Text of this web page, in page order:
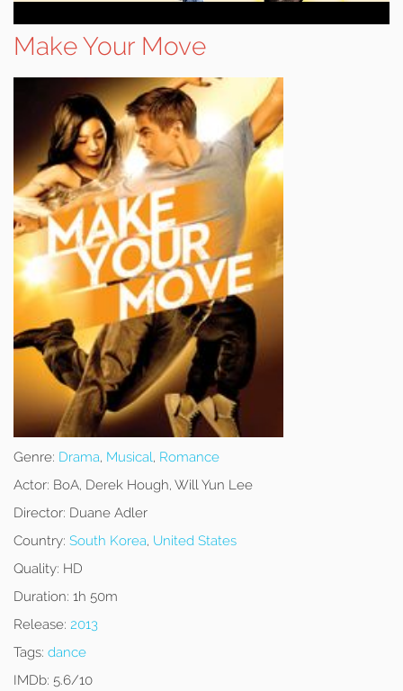
Make Your Move
Genre: Drama, Musical, Romance
Actor: BoA, Derek Hough, Will Yun Lee
Director: Duane Adler
Country: South Korea, United States
Quality: HD
Duration: 1h 50m
Release: 2013
Tags: dance
IMDb: 5.6/10